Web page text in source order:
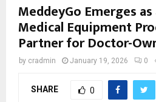
MeddeyGo Emerges
Medical Equipment
Partner for Doctor-
by cradmin January 19, 2026 0
SHARE 0